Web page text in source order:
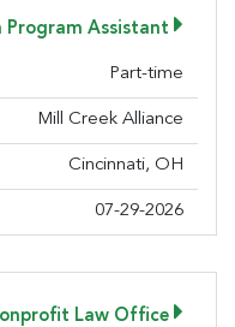
Program Assistant
Part-time
Mill Creek Alliance
Cincinnati, OH
07-29-2026
Law Office